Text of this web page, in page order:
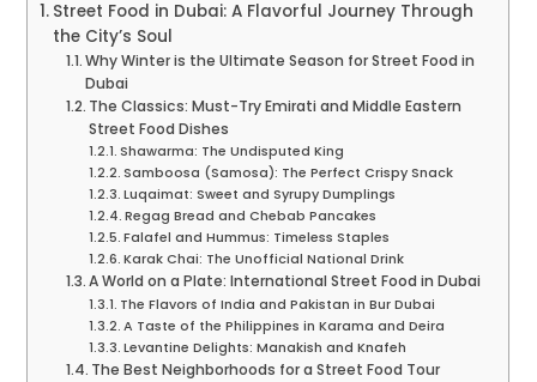
Street Food in Dubai: A Flavorful Journey Through
the City’s Soul
Why Winter is the Ultimate Season for Street Food in
Dubai
The Classics: Must-Try Emirati and Middle Eastern
Street Food Dishes
Shawarma: The Undisputed King
Samboosa (Samosa): The Perfect Crispy Snack
Luqaimat: Sweet and Syrupy Dumplings
Regag Bread and Chebab Pancakes
Falafel and Hummus: Timeless Staples
Karak Chai: The Unofficial National Drink
A World on a Plate: International Street Food in Dubai
The Flavors of India and Pakistan in Bur Dubai
A Taste of the Philippines in Karama and Deira
Levantine Delights: Manakish and Knafeh
The Best Neighborhoods for a Street Food Tour